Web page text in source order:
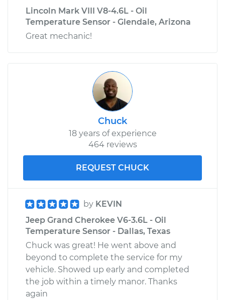
Lincoln Mark VIII V8-4.6L - Oil
Temperature Sensor - Glendale, Arizona
Great mechanic!
Chuck
18 years of experience
464 reviews
REQUEST CHUCK
by KEVIN
Jeep Grand Cherokee V6-3.6L - Oil
Temperature Sensor - Dallas, Texas
Chuck was great! He went above and
beyond to complete the service for my
vehicle. Showed up early and completed
the job within a timely manor. Thanks
again